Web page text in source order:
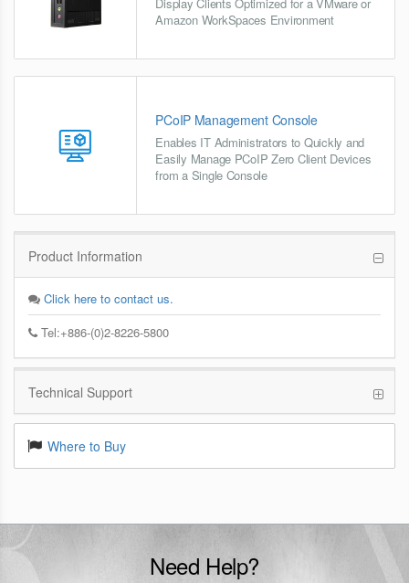
Amazon WorkSpaces Environment
PCoIP Management Console
Enables IT Administrators to Quickly and
Easily Manage PCoIP Zero Client Devices
from a Single Console
Product Information
Click here to contact us.
Tel:+886-(0)2-8226-5800
Technical Support
Where to Buy
Need Help?